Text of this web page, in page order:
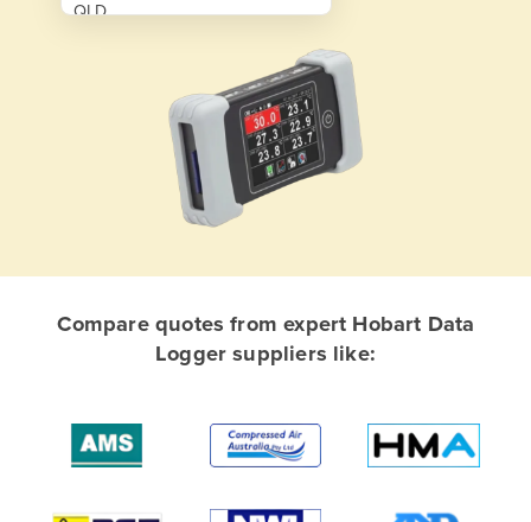
QLD
Afghanistan
Algeria
Angola
Compare quotes from expert Hobart Data
Logger suppliers like: